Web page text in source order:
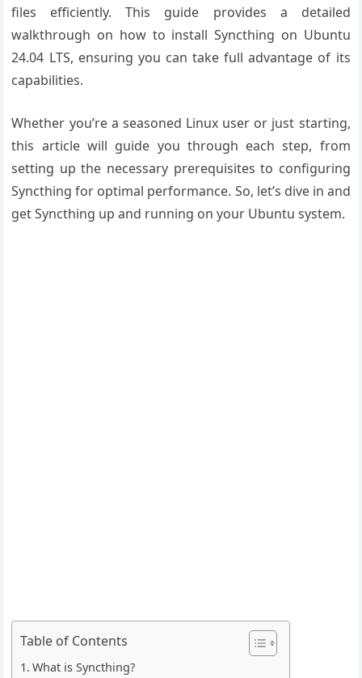
files efficiently. This guide provides a detailed
walkthrough on how to install Syncthing on Ubuntu
24.04 LTS, ensuring you can take full advantage of its
capabilities.
Whether you’re a seasoned Linux user or just starting,
this article will guide you through each step, from
setting up the necessary prerequisites to configuring
Syncthing for optimal performance. So, let’s dive in and
get Syncthing up and running on your Ubuntu system.
Table of Contents
What is Syncthing?